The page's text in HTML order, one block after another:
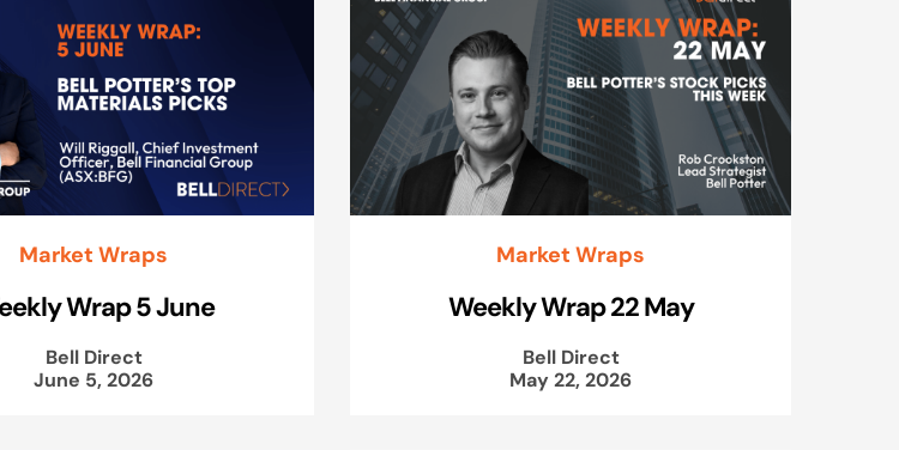
Market Wraps
Wrap 5 June
Bell Direct
June 5, 2026
Market Wraps
Weekly Wrap 22 May
Bell Direct
May 22, 2026